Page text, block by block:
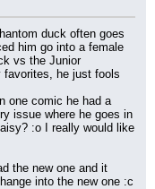
duck often goes
him go into a female
vs the Junior
he just fools
one comic he had a
issue where he goes in
:o I really would like
the new one and it
into the new one :c